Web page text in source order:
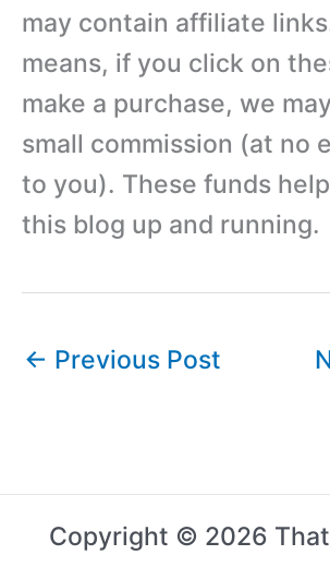
may contain affiliate
means, if you click on
make a purchase, we
small commission (at no
to you). These funds
this blog up and running.
← Previous Post
Copyright © 2026